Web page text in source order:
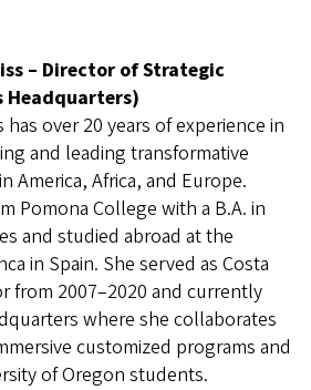
– Director of Strategic
Headquarters)
has over 20 years of experience in
and leading transformative
America, Africa, and Europe.
Pomona College with a B.A. in
and studied abroad at the
in Spain. She served as Costa
from 2007–2020 and currently
where she collaborates
customized programs and
of Oregon students.